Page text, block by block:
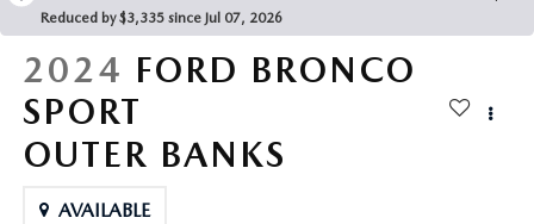
Reduced by $3,335 since Jul 07, 2026
2024 FORD BRONCO
SPORT
OUTER BANKS
AVAILABLE